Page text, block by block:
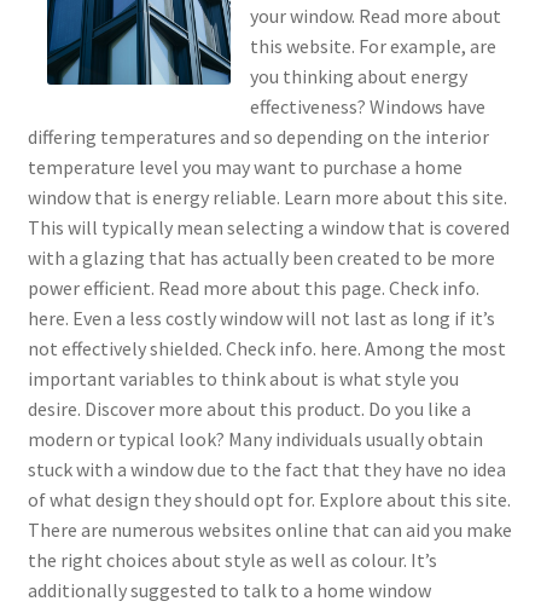
your window. Read more about
this website. For example, are
you thinking about energy
effectiveness? Windows have
differing temperatures and so depending on the interior
temperature level you may want to purchase a home
window that is energy reliable. Learn more about this site.
This will typically mean selecting a window that is covered
with a glazing that has actually been created to be more
power efficient. Read more about this page. Check info.
here. Even a less costly window will not last as long if it’s
not effectively shielded. Check info. here. Among the most
important variables to think about is what style you
desire. Discover more about this product. Do you like a
modern or typical look? Many individuals usually obtain
stuck with a window due to the fact that they have no idea
of what design they should opt for. Explore about this site.
There are numerous websites online that can aid you make
the right choices about style as well as colour. It’s
additionally suggested to talk to a home window